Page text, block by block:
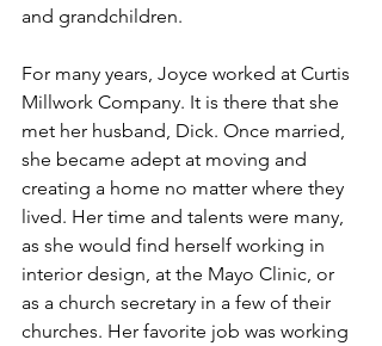
and grandchildren.
For many years, Joyce worked at Curtis
Millwork Company. It is there that she
met her husband, Dick. Once married,
she became adept at moving and
creating a home no matter where they
lived. Her time and talents were many,
as she would find herself working in
interior design, at the Mayo Clinic, or
as a church secretary in a few of their
churches. Her favorite job was working